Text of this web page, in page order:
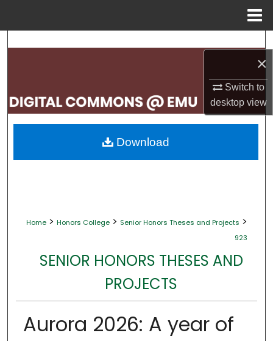
×
Switch to
desktopview
Search
My Account
About
Home > Honors College > Senior Honors Theses and Projects >
923
SENIOR HONORS THESES AND
PROJECTS
Aurora 2026: A year of
Download